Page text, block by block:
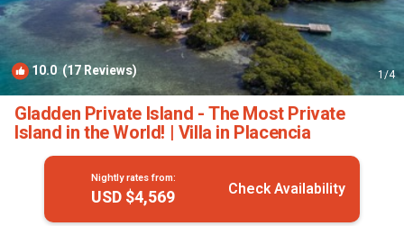
10.0(17 Reviews) 1/4
Gladden Private Island - The Most Private
Island in the World! | Villa in Placencia
Nightly rates from:
USD $4,569 Check Availability